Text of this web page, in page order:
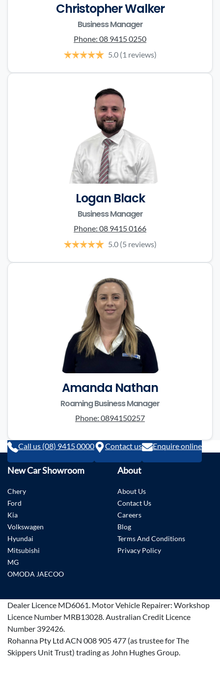
Christopher Walker
Business Manager
Phone: 08 9415 0250
5.0 (1 reviews)
Logan Black
Business Manager
Phone: 08 9415 0166
5.0 (5 reviews)
Amanda Nathan
Roaming Business Manager
Phone: 0894150257
Call us (08) 9415 0000 Contact us Enquire online
New Car Showroom
Chery
Ford
Kia
Volkswagen
Hyundai
Mitsubishi
MG
OMODA JAECOO
About
About Us
Contact Us
Careers
Blog
Terms And Conditions
Privacy Policy
Dealer Licence MD6061. Motor Vehicle Repairer: Workshop
Licence Number MRB13028.Australian Credit Licence
Number 392426.
Rohanna Pty Ltd ACN 008 905 477 (as trustee for The
Skippers Unit Trust) trading as John Hughes Group.